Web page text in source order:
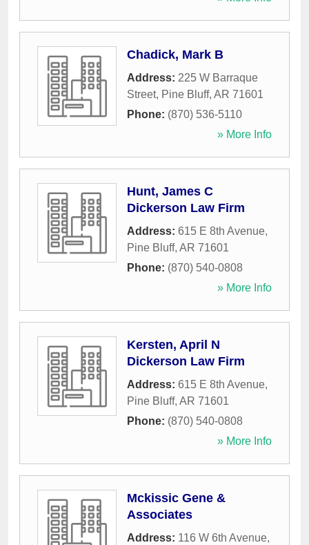
Chadick, Mark B
Address: 225 W Barraque
Street, Pine Bluff, AR 71601
Phone: (870) 536-5110
» More Info
Hunt, James C
Dickerson Law Firm
Address: 615 E 8th Avenue,
Pine Bluff, AR 71601
Phone: (870) 540-0808
» More Info
Kersten, April N
Dickerson Law Firm
Address: 615 E 8th Avenue,
Pine Bluff, AR 71601
Phone: (870) 540-0808
» More Info
Mckissic Gene &
Associates
Address: 116 W 6th Avenue,